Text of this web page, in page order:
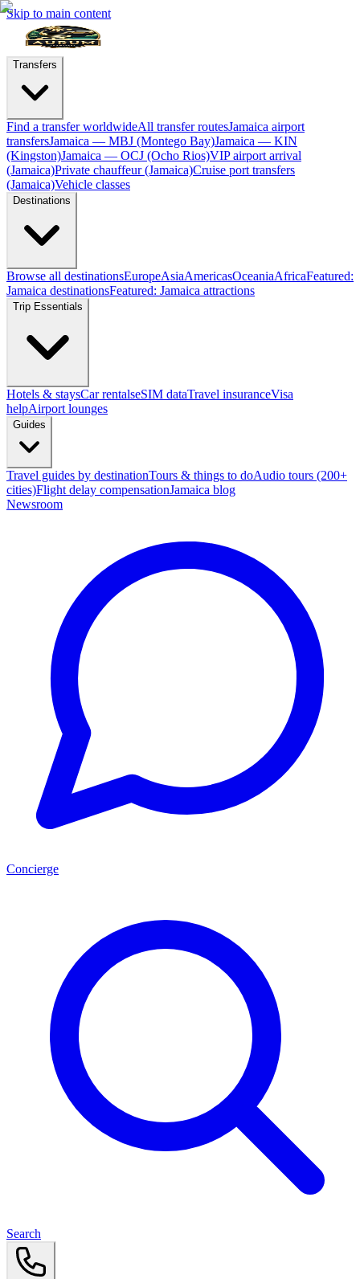
Skip to main content
Transfers
Find a transfer worldwideAll transfer routesJamaica airport
transfersJamaica — MBJ (Montego Bay)Jamaica — KIN
(Kingston)Jamaica — OCJ (Ocho Rios)VIP airport arrival
(Jamaica)Private chauffeur (Jamaica)Cruise port transfers
(Jamaica)Vehicle classes
Destinations
Browse all destinationsEuropeAsiaAmericasOceaniaAfricaFeatured:
Jamaica destinationsFeatured: Jamaica attractions
Trip Essentials
Hotels & staysCar rentalseSIM dataTravel insuranceVisa
helpAirport lounges
Guides
Travel guides by destinationTours & things to doAudio tours (200+
cities)Flight delay compensationJamaica blog
Newsroom
Concierge
Search